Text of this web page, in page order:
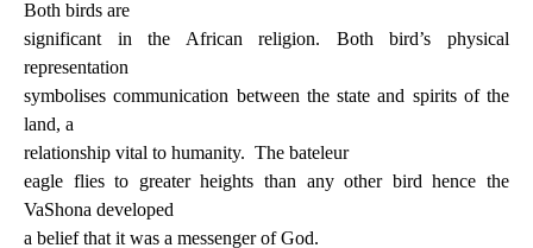
Both birds are
significant in the African religion. Both bird’s physical
representation
symbolises communication between the state and spirits of the
land, a
relationship vital to humanity. The bateleur
eagle flies to greater heights than any other bird hence the
VaShona developed
a belief that it was a messenger of God.